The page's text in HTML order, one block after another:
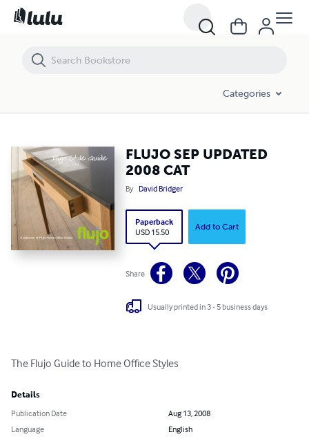
Categories
FLUJO SEP UPDATED
2008 CAT
By David Bridger
Paperback
USD 15.50
Add to Cart
Share
Usually printed in 3 - 5 business days
The Flujo Guide to Home Office Styles
Details
Publication Date
Aug 13, 2008
Language
English
FLUJO SEP UPDATED 2008 CAT